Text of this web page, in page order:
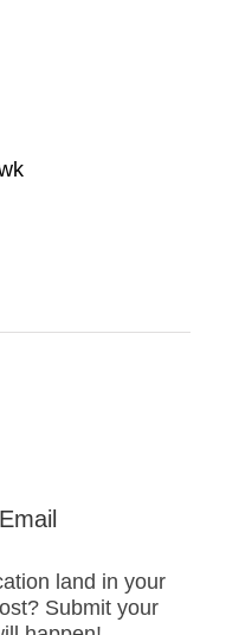
land in your
Submit your